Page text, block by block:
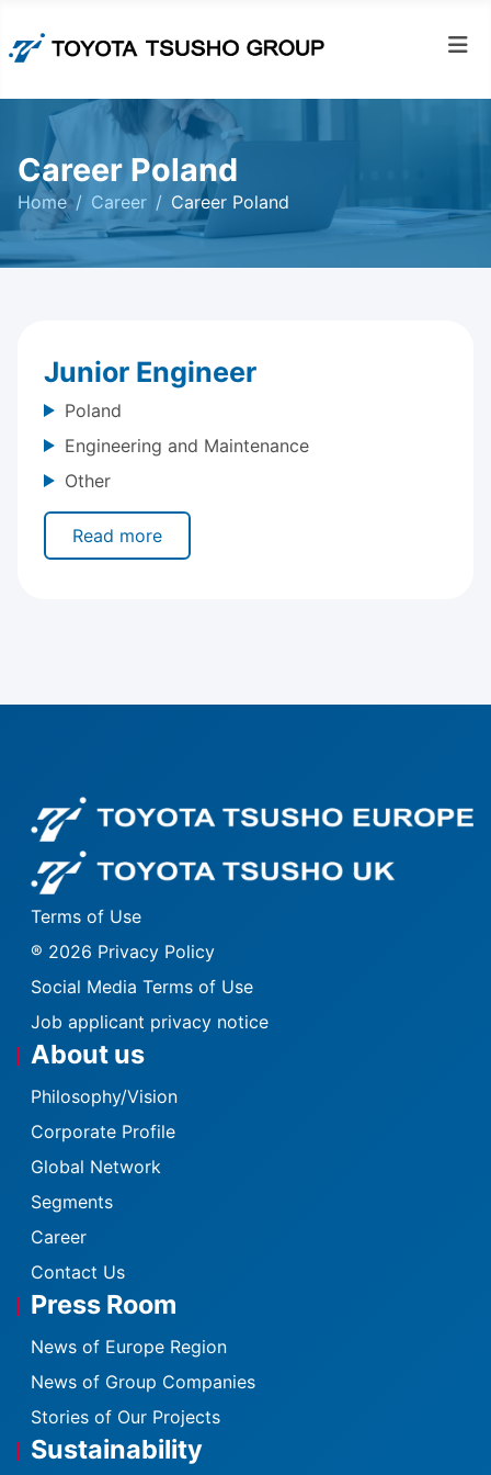
Career Poland
Home Career Career Poland
Junior Engineer
Poland
Engineering and Maintenance
Other
Read more
Terms of Use
® 2026 Privacy Policy
Social Media Terms of Use
Job applicant privacy notice
About us
Philosophy/Vision
Corporate Profile
Global Network
Segments
Career
Contact Us
Press Room
News of Europe Region
News of Group Companies
Stories of Our Projects
Sustainability